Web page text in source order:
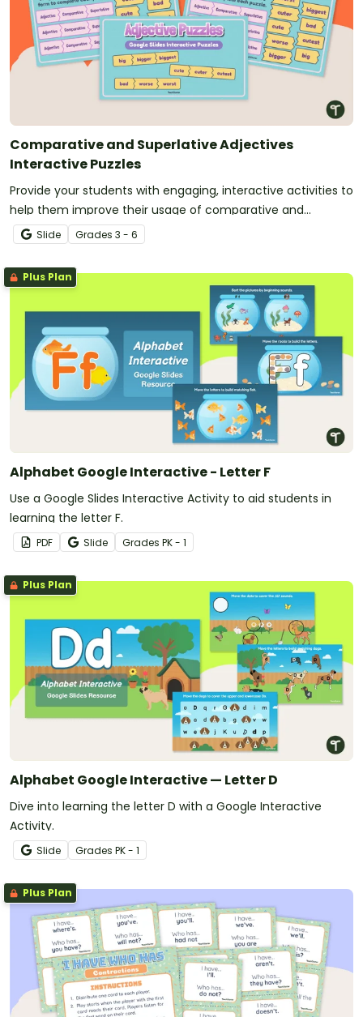
Comparative and Superlative Adjectives
Interactive Puzzles
Provide your students with engaging, interactive activities to
help them improve their usage of comparative and
superlative adjectives.
Slide Grades 3 - 6
Plus Plan
Alphabet Google Interactive - Letter F
Use a Google Slides Interactive Activity to aid students in
learning the letter F.
PDF Slide Grades PK - 1
Plus Plan
Alphabet Google Interactive — Letter D
Dive into learning the letter D with a Google Interactive
Activity.
Slide Grades PK - 1
Plus Plan